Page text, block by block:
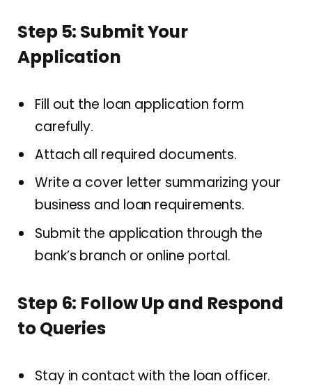
Step 5: Submit Your
Application
Fill out the loan application form
carefully.
Attach all required documents.
Write a cover letter summarizing your
business and loan requirements.
Submit the application through the
bank’s branch or online portal.
Step 6: Follow Up and Respond
to Queries
Stay in contact with the loan officer.